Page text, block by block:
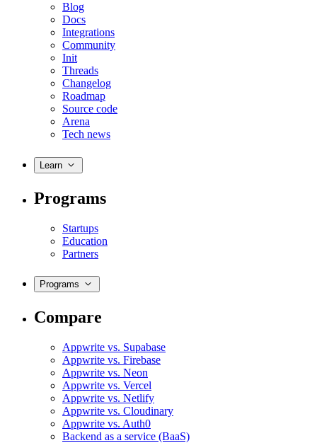
Blog
Docs
Integrations
Community
Init
Threads
Changelog
Roadmap
Source code
Arena
Tech news
Learn
Programs
Startups
Education
Partners
Programs
Compare
Appwrite vs. Supabase
Appwrite vs. Firebase
Appwrite vs. Neon
Appwrite vs. Vercel
Appwrite vs. Netlify
Appwrite vs. Cloudinary
Appwrite vs. Auth0
Backend as a service (BaaS)